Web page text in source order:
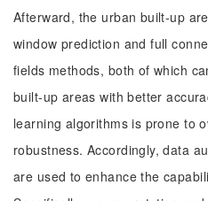
Afterward, the urban built-up
window prediction and full
fields methods, both of which
built-up areas with better
learning algorithms is prone to
robustness. Accordingly, data
are used to enhance the